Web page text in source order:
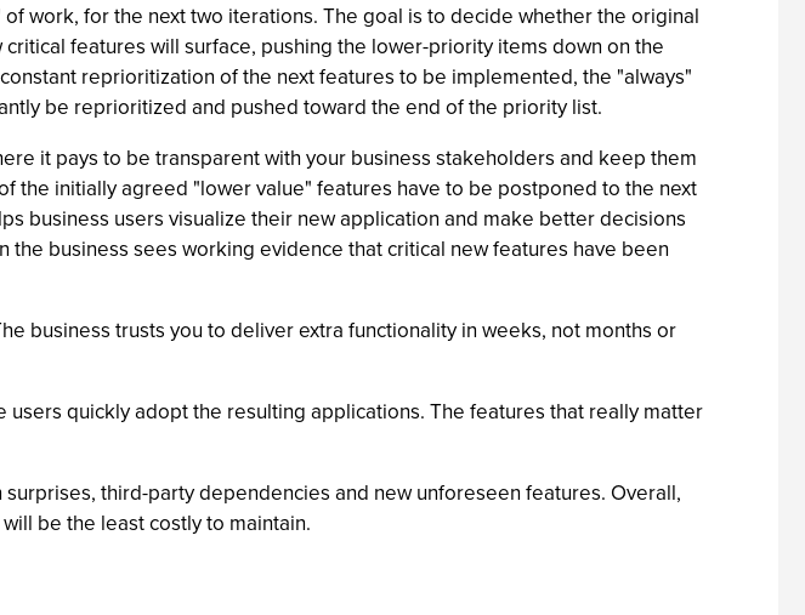
work, for the next two iterations. The goal is to decide whether the original
features will surface, pushing the lower-priority items down on the
reprioritization of the next features to be implemented, the "always"
be reprioritized and pushed toward the end of the priority list.
it pays to be transparent with your business stakeholders and keep them
the initially agreed "lower value" features have to be postponed to the next
business users visualize their new application and make better decisions
business sees working evidence that critical new features have been
business trusts you to deliver extra functionality in weeks, not months or
quickly adopt the resulting applications. The features that really matter
third-party dependencies and new unforeseen features. Overall,
be the least costly to maintain.